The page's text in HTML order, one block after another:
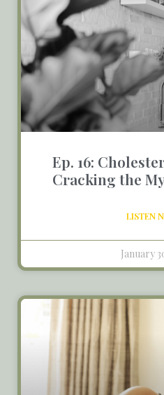
Ep. 16:
Cracking the
LISTEN
January